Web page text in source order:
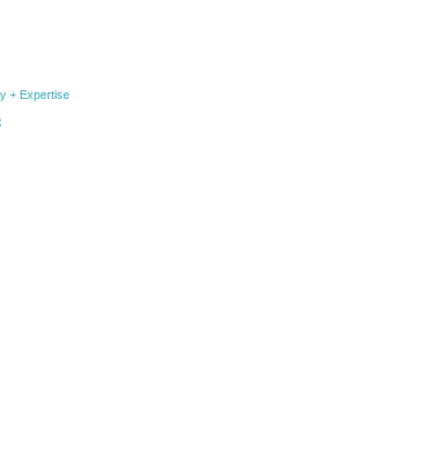
+ Expertise